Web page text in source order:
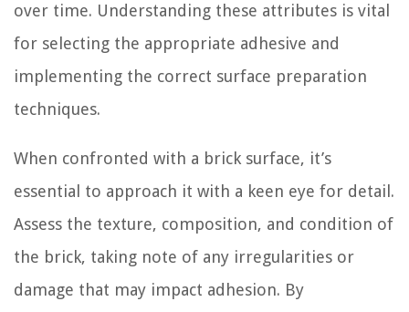
over time. Understanding these attributes is vital
for selecting the appropriate adhesive and
implementing the correct surface preparation
techniques.
When confronted with a brick surface, it’s
essential to approach it with a keen eye for detail.
Assess the texture, composition, and condition of
the brick, taking note of any irregularities or
damage that may impact adhesion. By